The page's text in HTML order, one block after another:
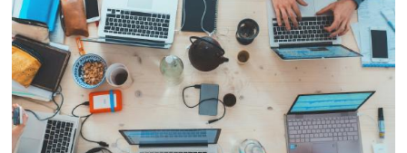
Demographics
and
psychographics
Blurred
lines
More
about
content